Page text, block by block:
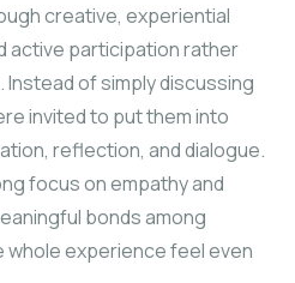
creative, experiential
active participation rather
of simply discussing
invited to put them into
reflection, and dialogue.
focus on empathy and
bonds among
whole experience feel even